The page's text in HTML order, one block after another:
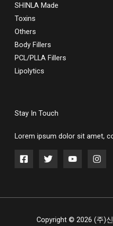
SHINLA Made
Toxins
Others
Body Fillers
PCL/PLLA Fillers
Lipolytics
Stay In Touch
Lorem ipsum dolor sit amet,
Copyright © 2026 (주)